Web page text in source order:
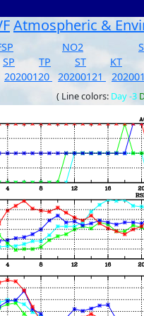
Atmospheric &
NO2
SP TP ST KT
20200120 20200121
( Line colors: Day -3